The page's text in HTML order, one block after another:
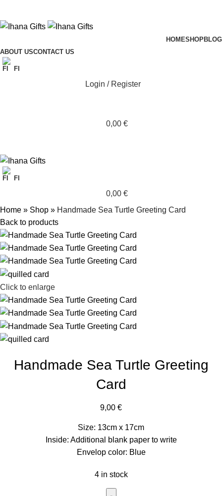
HOMESHOPBLOG
ABOUT USCONTACT US
FI
Login / Register
0,00 €
FI
0,00 €
Home » Shop » Handmade Sea Turtle Greeting Card
Back to products
Click to enlarge
Handmade Sea Turtle Greeting
Card
9,00 €
Size: 13cm x 17cm
Inside: Additional blank paper to write
Envelop color: Blue
4 in stock